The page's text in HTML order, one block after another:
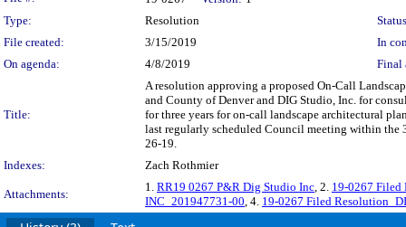
Type:
Resolution
File created:
3/15/2019
In
On agenda:
4/8/2019 Final
Title:
A resolution approving a proposed On-Call
and County of Denver and DIG Studio, Inc. for
for three years for on-call landscape architectural
last regularly scheduled Council meeting within the
26-19.
Indexes:
Zach Rothmier
Attachments:
1. RR19 0267 P&R Dig Studio Inc, 2. 19-0267 Filed
INC_201947731-00, 4. 19-0267 Filed